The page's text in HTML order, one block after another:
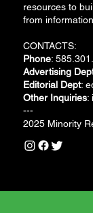
resources to
from
CONTACTS:
Phone:
Advertising
Editorial Dept:
Other Inquiries:
---
2025 Minority